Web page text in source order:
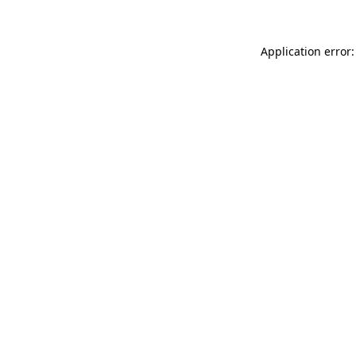
Application